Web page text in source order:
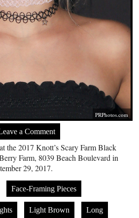
PRPhotos.com
a Comment
the 2017 Knott’s Scary Farm Black
Farm, 8039 Beach Boulevard in
29, 2017.
Face-Framing Pieces
Light Brown Long